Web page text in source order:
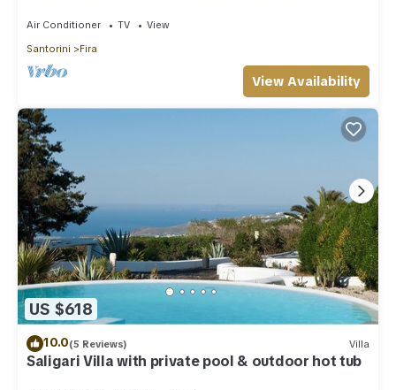
Air Conditioner TV
View
Santorini
Fira
View Availability
US $618
10.0(5 Reviews) Villa
Saligari Villa with private pool & outdoor hot tub